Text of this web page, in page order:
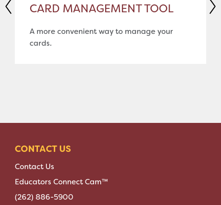
CARD MANAGEMENT TOOL
A more convenient way to manage your
cards.
CONTACT US
Contact Us
Educators Connect Cam™
(262) 886-5900